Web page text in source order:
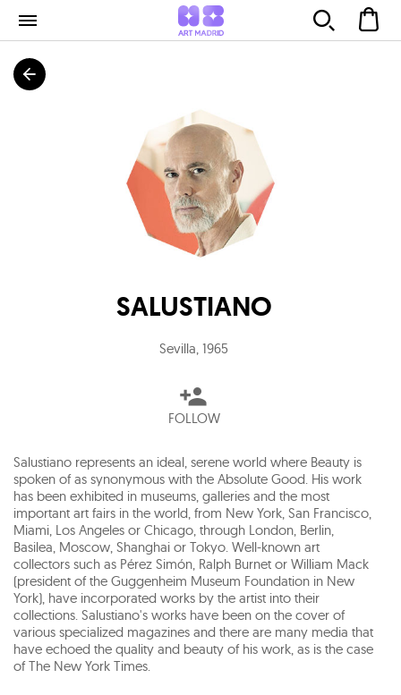
SALUSTIANO
Sevilla, 1965
FOLLOW
Salustiano represents an ideal, serene world where Beauty is
spoken of as synonymous with the Absolute Good. His work
has been exhibited in museums, galleries and the most
important art fairs in the world, from New York, San Francisco,
Miami, Los Angeles or Chicago, through London, Berlin,
Basilea, Moscow, Shanghai or Tokyo. Well-known art
collectors such as Pérez Simón, Ralph Burnet or William Mack
(president of the Guggenheim Museum Foundation in New
York), have incorporated works by the artist into their
collections. Salustiano's works have been on the cover of
various specialized magazines and there are many media that
have echoed the quality and beauty of his work, as is the case
of The New York Times.